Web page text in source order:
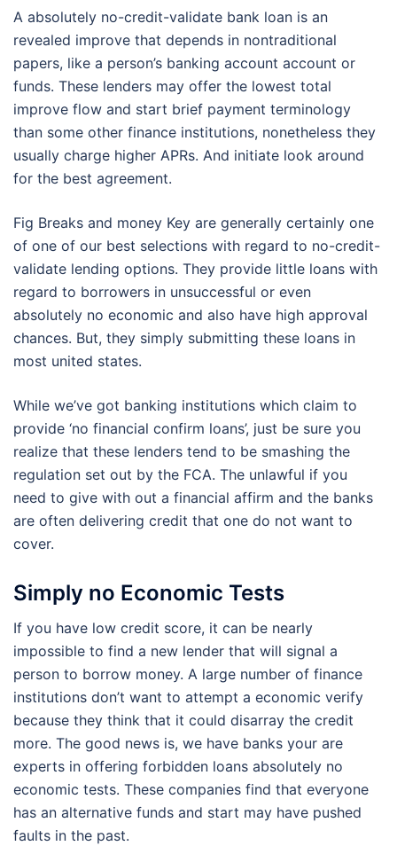
A absolutely no-credit-validate bank loan is an
revealed improve that depends in nontraditional
papers, like a person’s banking account account or
funds. These lenders may offer the lowest total
improve flow and start brief payment terminology
than some other finance institutions, nonetheless they
usually charge higher APRs. And initiate look around
for the best agreement.
Fig Breaks and money Key are generally certainly one
of one of our best selections with regard to no-credit-
validate lending options. They provide little loans with
regard to borrowers in unsuccessful or even
absolutely no economic and also have high approval
chances. But, they simply submitting these loans in
most united states.
While we’ve got banking institutions which claim to
provide ‘no financial confirm loans’, just be sure you
realize that these lenders tend to be smashing the
regulation set out by the FCA. The unlawful if you
need to give with out a financial affirm and the banks
are often delivering credit that one do not want to
cover.
Simply no Economic Tests
If you have low credit score, it can be nearly
impossible to find a new lender that will signal a
person to borrow money. A large number of finance
institutions don’t want to attempt a economic verify
because they think that it could disarray the credit
more. The good news is, we have banks your are
experts in offering forbidden loans absolutely no
economic tests. These companies find that everyone
has an alternative funds and start may have pushed
faults in the past.